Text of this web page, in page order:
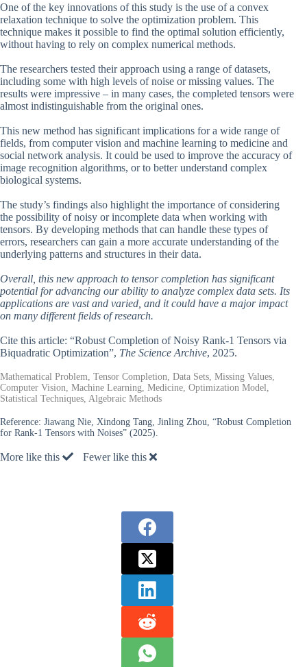
One of the key innovations of this study is the use of a convex
relaxation technique to solve the optimization problem. This
technique makes it possible to find the optimal solution efficiently,
without having to rely on complex numerical methods.
The researchers tested their approach using a range of datasets,
including some with high levels of noise or missing values. The
results were impressive – in many cases, the completed tensors were
almost indistinguishable from the original ones.
This new method has significant implications for a wide range of
fields, from computer vision and machine learning to medicine and
social network analysis. It could be used to improve the accuracy of
image recognition algorithms, or to better understand complex
biological systems.
The study’s findings also highlight the importance of considering
the possibility of noisy or incomplete data when working with
tensors. By developing methods that can handle these types of
errors, researchers can gain a more accurate understanding of the
underlying patterns and structures in their data.
Overall, this new approach to tensor completion has significant
potential for advancing our ability to analyze complex data sets. Its
applications are vast and varied, and it could have a major impact
on many different fields of research.
Cite this article: “Robust Completion of Noisy Rank-1 Tensors via
Biquadratic Optimization”, The Science Archive, 2025.
Mathematical Problem, Tensor Completion, Data Sets, Missing Values,
Computer Vision, Machine Learning, Medicine, Optimization Model,
Statistical Techniques, Algebraic Methods
Reference: Jiawang Nie, Xindong Tang, Jinling Zhou, “Robust Completion
for Rank-1 Tensors with Noises” (2025).
More like this Fewer like this